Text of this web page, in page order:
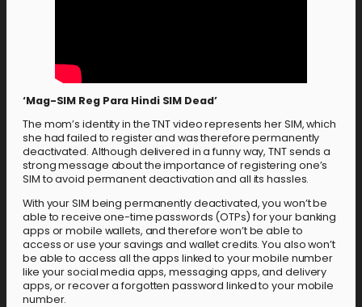
‘Mag-SIM Reg Para Hindi SIM Dead’
The mom’s identity in the TNT video represents her SIM, which
she had failed to register and was therefore permanently
deactivated. Although delivered in a funny way, TNT sends a
strong message about the importance of registering one’s
SIM to avoid permanent deactivation and all its hassles.
With your SIM being permanently deactivated, you won’t be
able to receive one-time passwords (OTPs) for your banking
apps or mobile wallets, and therefore won’t be able to
access or use your savings and wallet credits. You also won’t
be able to access all the apps linked to your mobile number
like your social media apps, messaging apps, and delivery
apps, or recover a forgotten password linked to your mobile
number.